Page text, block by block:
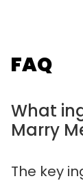
FAQ
What
Marry
The key